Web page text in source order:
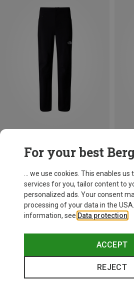
For your best
... we use cookies. This enables
services for you, tailor content to
personalized ads. Your consent
processing of your data in the
information, see Data protection
ACCEPT
REJECT